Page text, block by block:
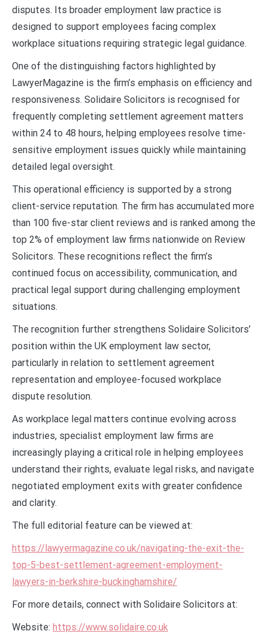
disputes. Its broader employment law practice is
designed to support employees facing complex
workplace situations requiring strategic legal guidance.
One of the distinguishing factors highlighted by
LawyerMagazine is the firm’s emphasis on efficiency and
responsiveness. Solidaire Solicitors is recognised for
frequently completing settlement agreement matters
within 24 to 48 hours, helping employees resolve time-
sensitive employment issues quickly while maintaining
detailed legal oversight.
This operational efficiency is supported by a strong
client-service reputation. The firm has accumulated more
than 100 five-star client reviews and is ranked among the
top 2% of employment law firms nationwide on Review
Solicitors. These recognitions reflect the firm’s
continued focus on accessibility, communication, and
practical legal support during challenging employment
situations.
The recognition further strengthens Solidaire Solicitors’
position within the UK employment law sector,
particularly in relation to settlement agreement
representation and employee-focused workplace
dispute resolution.
As workplace legal matters continue evolving across
industries, specialist employment law firms are
increasingly playing a critical role in helping employees
understand their rights, evaluate legal risks, and navigate
negotiated employment exits with greater confidence
and clarity.
The full editorial feature can be viewed at:
https://lawyermagazine.co.uk/navigating-the-exit-the-
top-5-best-settlement-agreement-employment-
lawyers-in-berkshire-buckinghamshire/
For more details, connect with Solidaire Solicitors at:
Website: https://www.solidaire.co.uk